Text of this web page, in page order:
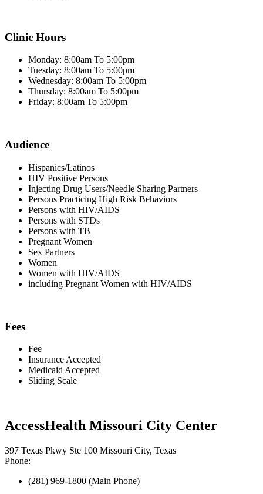
Clinic Hours
Monday: 8:00am To 5:00pm
Tuesday: 8:00am To 5:00pm
Wednesday: 8:00am To 5:00pm
Thursday: 8:00am To 5:00pm
Friday: 8:00am To 5:00pm
Audience
Hispanics/Latinos
HIV Positive Persons
Injecting Drug Users/Needle Sharing Partners
Persons Practicing High Risk Behaviors
Persons with HIV/AIDS
Persons with STDs
Persons with TB
Pregnant Women
Sex Partners
Women
Women with HIV/AIDS
including Pregnant Women with HIV/AIDS
Fees
Fee
Insurance Accepted
Medicaid Accepted
Sliding Scale
AccessHealth Missouri City Center
397 Texas Pkwy Ste 100 Missouri City, Texas
Phone:
(281) 969-1800 (Main Phone)